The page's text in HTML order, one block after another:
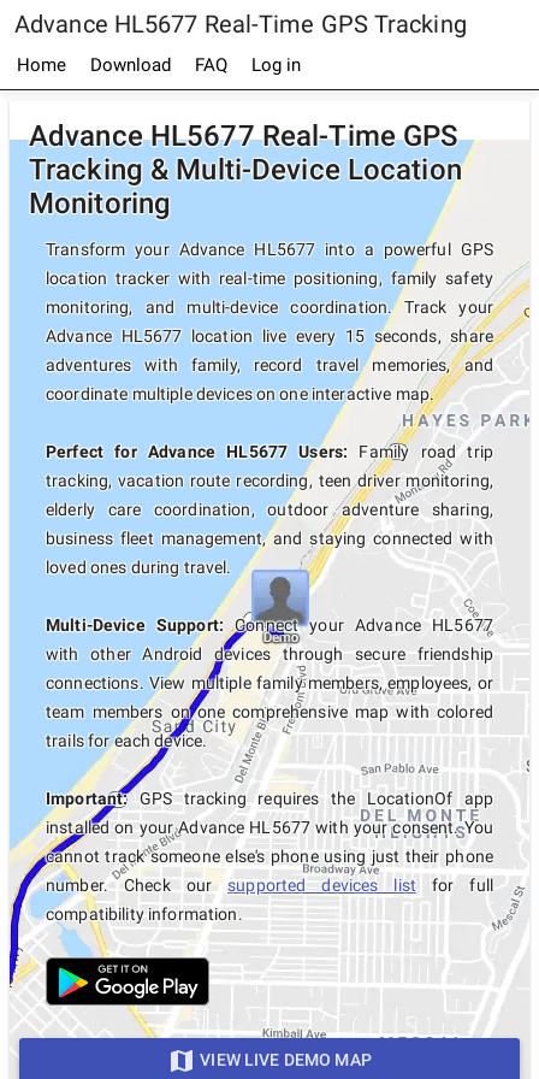
Advance HL5677 Real-Time GPS Tracking
Home Download FAQ Log in
Advance HL5677 Real-Time GPS
Tracking & Multi-Device Location
Monitoring
Transform your Advance HL5677 into a powerful GPS
location tracker with real-time positioning, family safety
monitoring, and multi-device coordination. Track your
Advance HL5677 location live every 15 seconds, share
adventures with family, record travel memories, and
coordinate multiple devices on one interactive map.
Perfect for Advance HL5677 Users: Family road trip
tracking, vacation route recording, teen driver monitoring,
elderly care coordination, outdoor adventure sharing,
business fleet management, and staying connected with
loved ones during travel.
Multi-Device Support: Connect your Advance HL5677
with other Android devices through secure friendship
connections. View multiple family members, employees, or
team members on one comprehensive map with colored
trails for each device.
Important:GPS tracking requires the LocationOf app
installed on your Advance HL5677 with your consent. You
cannot track someone else's phone using just their phone
number. Check oursupported devices list for full
compatibility information.
VIEW LIVE DEMO MAP